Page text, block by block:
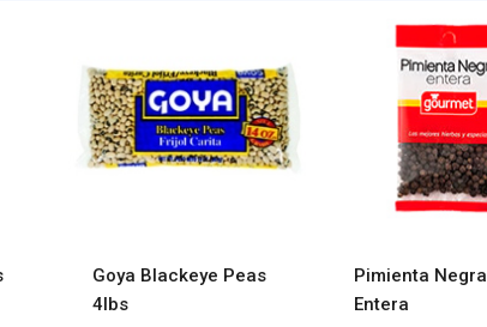
Goya Blackeye Peas
4lbs
Pimienta Negra
Entera